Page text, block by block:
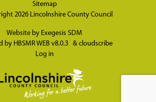
Sitemap
2026 Lincolnshire County Council
Website by Exegesis SDM
by HBSMR WEB v8.0.3 & cloudscribe
Log in